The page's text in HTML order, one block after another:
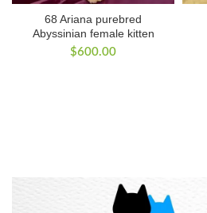
68 Ariana purebred
Abyssinian female kitten
$600.00